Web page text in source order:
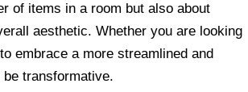
of items in a room but also about
aesthetic. Whether you are looking
embrace a more streamlined and
transformative.